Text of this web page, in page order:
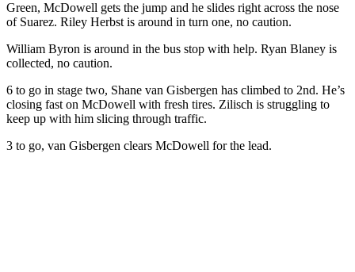
Green, McDowell gets the jump and he slides right across the nose
of Suarez. Riley Herbst is around in turn one, no caution.
William Byron is around in the bus stop with help. Ryan Blaney is
collected, no caution.
6 to go in stage two, Shane van Gisbergen has climbed to 2nd. He’s
closing fast on McDowell with fresh tires. Zilisch is struggling to
keep up with him slicing through traffic.
3 to go, van Gisbergen clears McDowell for the lead.